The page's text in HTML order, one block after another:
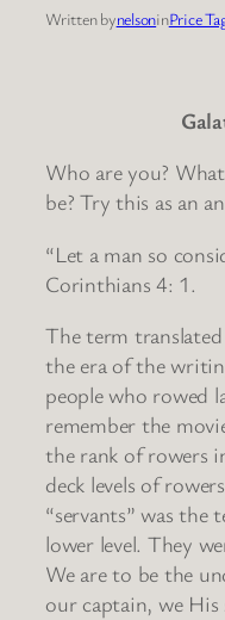
Written bynelsoninPrice
Who are you?
be? Try this as an
“Let a man so
Corinthians 4: 1.
The term
the era of the
people who rowed
remember the
the rank of rowers
deck levels of
“servants” was
lower level. They
We are to be the
our captain, we His